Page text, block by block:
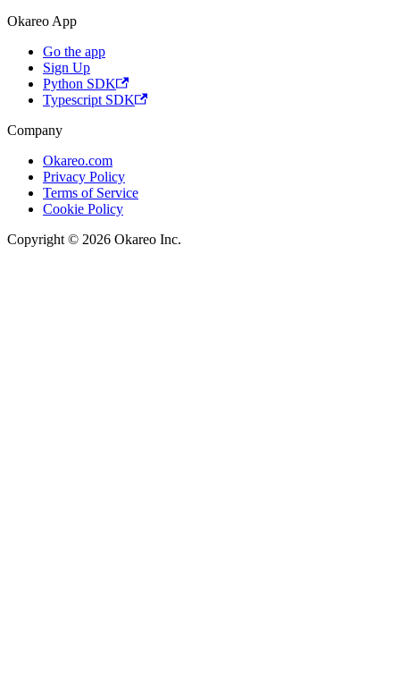
Okareo App
Go the app
Sign Up
Python SDK
Typescript SDK
Company
Okareo.com
Privacy Policy
Terms of Service
Cookie Policy
Copyright © 2026 Okareo Inc.